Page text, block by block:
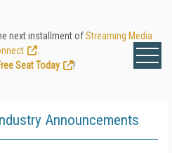
next installment ofStreaming Media
Seat Today
!
Announcements